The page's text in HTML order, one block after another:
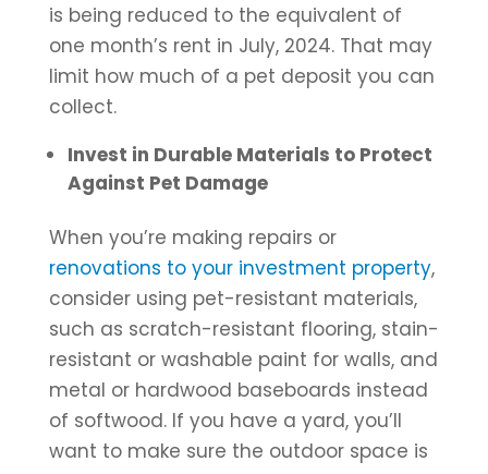
is being reduced to the equivalent of
one month’s rent in July, 2024. That may
limit how much of a pet deposit you can
collect.
Invest in Durable Materials to Protect
Against Pet Damage
When you’re making repairs or
renovations to your investment property,
consider using pet-resistant materials,
such as scratch-resistant flooring, stain-
resistant or washable paint for walls, and
metal or hardwood baseboards instead
of softwood. If you have a yard, you’ll
want to make sure the outdoor space is